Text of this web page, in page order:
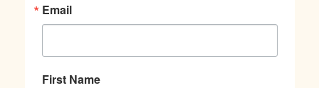
Email
First Name